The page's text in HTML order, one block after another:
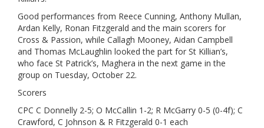
Good performances from Reece Cunning, Anthony Mullan,
Ardan Kelly, Ronan Fitzgerald and the main scorers for
Cross & Passion, while Callagh Mooney, Aidan Campbell
and Thomas McLaughlin looked the part for St Killian’s,
who face St Patrick’s, Maghera in the next game in the
group on Tuesday, October 22.
Scorers
CPC C Donnelly 2-5; O McCallin 1-2; R McGarry 0-5 (0-4f); C
Crawford, C Johnson & R Fitzgerald 0-1 each